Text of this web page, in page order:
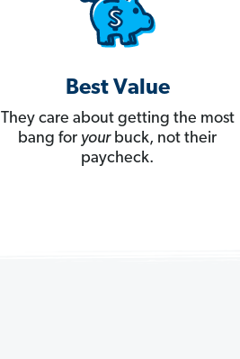
Best Value
They care about getting the most
bang for yourbuck, not their
paycheck.